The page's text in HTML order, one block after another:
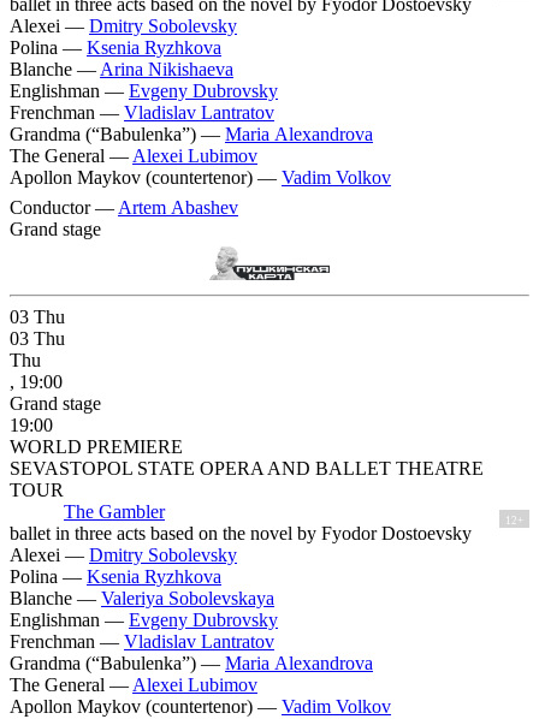
Alexei — Dmitry Sobolevsky
Polina — Ksenia Ryzhkova
Blanche — Arina Nikishaeva
Englishman — Evgeny Dubrovsky
Frenchman — Vladislav Lantratov
Grandma (“Babulenka”) — Maria Alexandrova
The General — Alexei Lubimov
Apollon Maykov (countertenor) — Vadim Volkov
Conductor — Artem Abashev
Grand stage
03 Thu
03 Thu
Thu
, 19:00
Grand stage
19:00
WORLD PREMIERE
SEVASTOPOL STATE OPERA AND BALLET THEATRE
TOUR
The Gambler
12+
ballet in three acts based on the novel by Fyodor Dostoevsky
Alexei — Dmitry Sobolevsky
Polina — Ksenia Ryzhkova
Blanche — Valeriya Sobolevskaya
Englishman — Evgeny Dubrovsky
Frenchman — Vladislav Lantratov
Grandma (“Babulenka”) — Maria Alexandrova
The General — Alexei Lubimov
Apollon Maykov (countertenor) — Vadim Volkov